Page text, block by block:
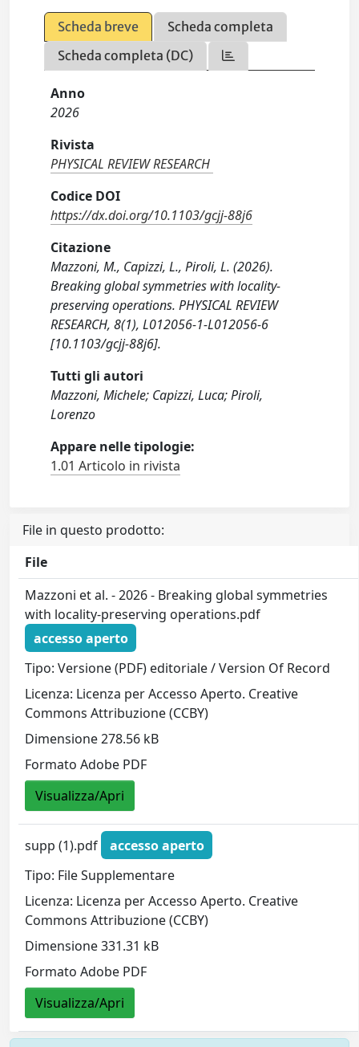
Scheda breve
Scheda completa
Scheda completa (DC)
Anno
2026
Rivista
PHYSICAL REVIEW RESEARCH
Codice DOI
https://dx.doi.org/10.1103/gcjj-88j6
Citazione
Mazzoni, M., Capizzi, L., Piroli, L. (2026).
Breaking global symmetries with locality-
preserving operations. PHYSICAL REVIEW
RESEARCH, 8(1), L012056-1-L012056-6
[10.1103/gcjj-88j6].
Tutti gli autori
Mazzoni, Michele; Capizzi, Luca; Piroli,
Lorenzo
Appare nelle tipologie:
1.01 Articolo in rivista
File in questo prodotto:
File
Mazzoni et al. - 2026 - Breaking global symmetries
with locality-preserving operations.pdf
accesso aperto
Tipo: Versione (PDF) editoriale / Version Of Record
Licenza: Licenza per Accesso Aperto. Creative
Commons Attribuzione (CCBY)
Dimensione 278.56 kB
Formato Adobe PDF
Visualizza/Apri
supp (1).pdf
accesso aperto
Tipo: File Supplementare
Licenza: Licenza per Accesso Aperto. Creative
Commons Attribuzione (CCBY)
Dimensione 331.31 kB
Formato Adobe PDF
Visualizza/Apri